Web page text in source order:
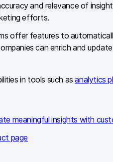
and relevance of
efforts.
offer features to
can enrich and
in tools such asanalytics
meaningful insights with
page